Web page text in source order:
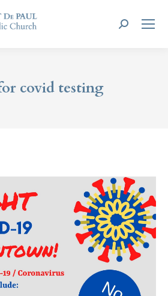
Search:
covid testing